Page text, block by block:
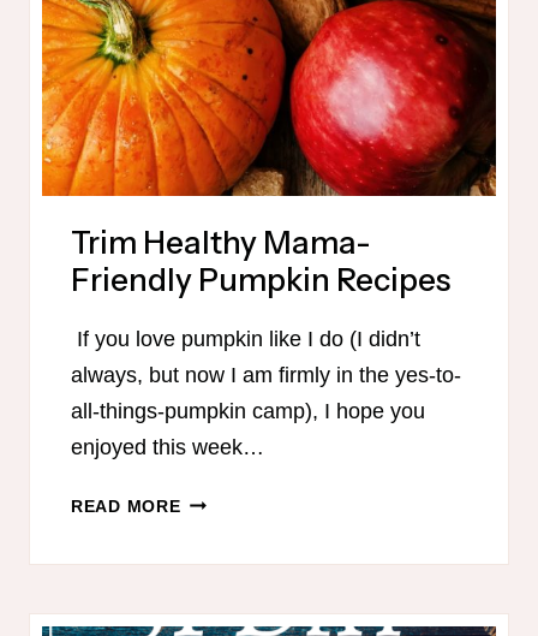
Trim Healthy Mama-
Friendly Pumpkin Recipes
If you love pumpkin like I do (I didn’t
always, but now I am firmly in the yes-to-
all-things-pumpkin camp), I hope you
enjoyed this week…
READ MORETRIM
PUMPKIN